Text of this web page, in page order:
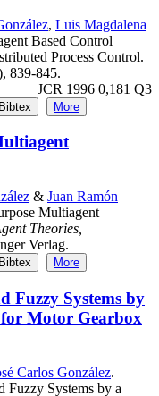
, Luis Magdalena
Based Control
Process Control.
839-845.
JCR 1996 0,181 Q3
Bibtex More
& Juan Ramón
Multiagent
Theories,
Verlag.
Bibtex More
Fuzzy Systems by
Motor Gearbox
Carlos González.
Fuzzy Systems by a